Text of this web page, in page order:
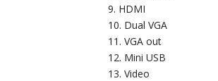
HDMI
Dual VGA
VGA out
Mini USB
Video